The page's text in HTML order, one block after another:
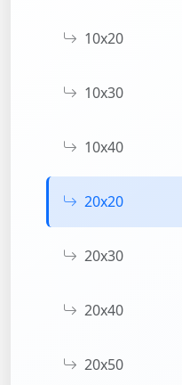
10x20
10x30
10x40
20x20
20x30
20x40
20x50